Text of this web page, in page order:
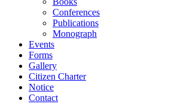
Conferences
Publications
Monograph
Events
Forms
Gallery
Citizen Charter
Notice
Contact